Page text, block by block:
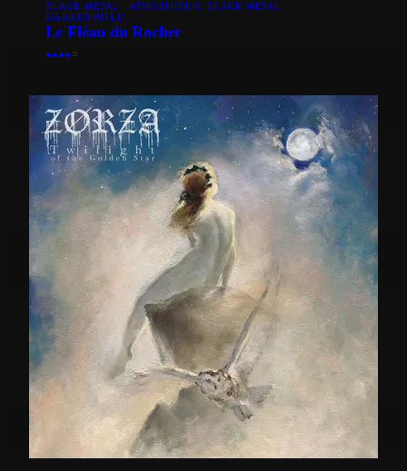
BLACK METAL · ATMOSPHERIC BLACK METAL
DARKENHÖLD
Le Fléau du Rocher
●●●● ○